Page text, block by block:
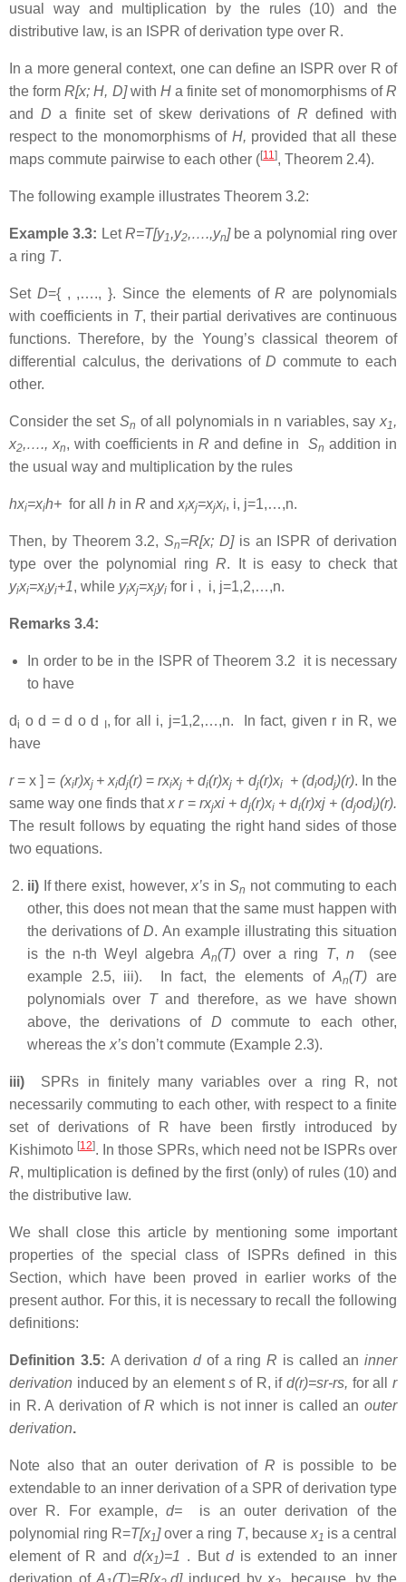
usual way and multiplication by the rules (10) and the
distributive law, is an ISPR of derivation type over R.
In a more general context, one can define an ISPR over R of
the formR[x; H, D]with Ha finite set of monomorphisms ofR
andDa finite set of skew derivations of R defined with
respect to the monomorphisms of H, provided that all these
maps commute pairwise to each other ([11], Theorem 2.4).
The following example illustrates Theorem 3.2:
Example 3.3: LetR=T[y1,y2,….,yn]be a polynomial ring over
a ring T.
Set D={ , ,…., }. Since the elements ofRare polynomials
with coefficients in T, their partial derivatives are continuous
functions. Therefore, by the Young’s classical theorem of
differential calculus, the derivations ofD commute to each
other.
Consider the setSn of all polynomials in n variables, sayx1,
x2,…., xn, with coefficients in R and define in Sn addition in
the usual way and multiplication by the rules
hxi=xih+ for all h in R and xixj=xjxi, i, j=1,…,n.
Then, by Theorem 3.2,Sn=R[x; D]is an ISPR of derivation
type over the polynomial ringR. It is easy to check that
yixi=xiyi+1, while yixj=xjyi for i , i, j=1,2,…,n.
Remarks 3.4:
In order to be in the ISPR of Theorem 3.2 it is necessary
to have
di o d = d o d , for all i, j=1,2,…,n. In fact, given r in R, we
have
r= x ] = (xir)xj + xidj(r)=rxixj + di(r)xj + dj(r)xi+ (diodj)(r). In the
same way one finds thatx r= rxjxi + dj(r)xi+ di(r)xj + (djodi)(r).
The result follows by equating the right hand sides of those
two equations.
ii) If there exist, however,x’s inSn not commuting to each
other, this does not mean that the same must happen with
the derivations ofD. An example illustrating this situation
is the n-th Weyl algebra An(T)over a ring T, n
(see
example 2.5, iii). In fact, the elements ofAn(T) are
polynomials over Tand therefore, as we have shown
above, the derivations of D commute to each other,
whereas the x’s don’t commute (Example 2.3).
iii) SPRs in finitely many variables over a ring R, not
necessarily commuting to each other, with respect to a finite
set of derivations of R have been firstly introduced by
Kishimoto [12]. In those SPRs, which need not be ISPRs over
R, multiplication is defined by the first (only) of rules (10) and
the distributive law.
We shall close this article by mentioning some important
properties of the special class of ISPRs defined in this
Section, which have been proved in earlier works of the
present author. For this, it is necessary to recall the following
definitions:
Definition 3.5: A derivation d of a ring R is called an inner
derivation induced by an elements of R, ifd(r)=sr-rs, for allr
in R. A derivation ofR which is not inner is called anouter
derivation.
Note also that an outer derivation of R is possible to be
extendable to an inner derivation of a SPR of derivation type
over R. For example,d=
is an outer derivation of the
polynomial ring R=T[x1]over a ring T, because x1 is a central
element of R andd(x1)=1 . But dis extended to an inner
derivation ofA (T)=R[x ,d]induced by x , because, by the